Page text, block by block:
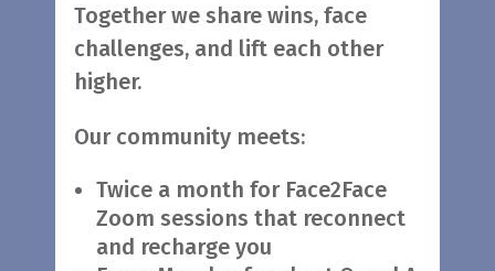
Together we share wins, face
challenges, and lift each other
higher.
Our community meets:
Twice a month for Face2Face
Zoom sessions that reconnect
and recharge you